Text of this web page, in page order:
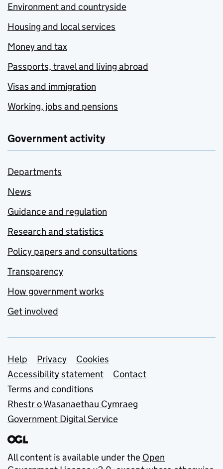
Environment and countryside
Housing and local services
Money and tax
Passports, travel and living abroad
Visas and immigration
Working, jobs and pensions
Government activity
Departments
News
Guidance and regulation
Research and statistics
Policy papers and consultations
Transparency
How government works
Get involved
Support links
Help Privacy
Cookies
Accessibility statement
Contact
Terms and conditions
Rhestr o Wasanaethau Cymraeg
Government Digital Service
All content is available under the Open